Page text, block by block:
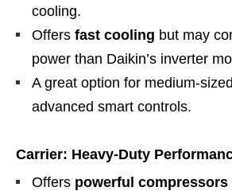
cooling.
Offers fast cooling but may
power than Daikin’s inverter
A great option for medium-
advanced smart controls.
Carrier: Heavy-Duty
Offers powerful compressors